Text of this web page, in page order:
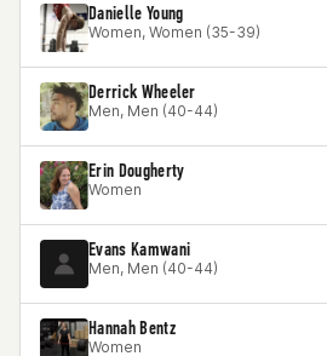
Danielle Young
Women, Women (35-39)
Derrick Wheeler
Men, Men (40-44)
Erin Dougherty
Women
Evans Kamwani
Men, Men (40-44)
Hannah Bentz
Women